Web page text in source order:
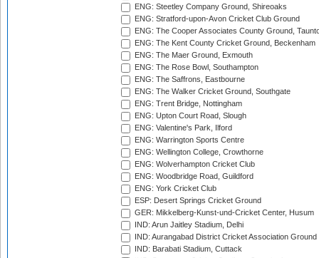
ENG: Steetley Company Ground, Shireoaks
ENG: Stratford-upon-Avon Cricket Club Ground
ENG: The Cooper Associates County Ground,
ENG: The Kent County Cricket Ground, Beckenham
ENG: The Maer Ground, Exmouth
ENG: The Rose Bowl, Southampton
ENG: The Saffrons, Eastbourne
ENG: The Walker Cricket Ground, Southgate
ENG: Trent Bridge, Nottingham
ENG: Upton Court Road, Slough
ENG: Valentine's Park, Ilford
ENG: Warrington Sports Centre
ENG: Wellington College, Crowthorne
ENG: Wolverhampton Cricket Club
ENG: Woodbridge Road, Guildford
ENG: York Cricket Club
ESP: Desert Springs Cricket Ground
GER: Mikkelberg-Kunst-und-Cricket Center, Husum
IND: Arun Jaitley Stadium, Delhi
IND: Aurangabad District Cricket Association Ground
IND: Barabati Stadium, Cuttack